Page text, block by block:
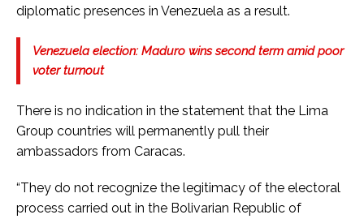
diplomatic presences in Venezuela as a result.
Venezuela election: Maduro wins second term amid poor
voter turnout
There is no indication in the statement that the Lima
Group countries will permanently pull their
ambassadors from Caracas.
“They do not recognize the legitimacy of the electoral
process carried out in the Bolivarian Republic of